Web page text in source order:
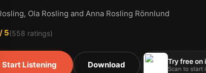
Ola Rosling and Anna Rosling Rönnlund
/ 5(558 ratings)
Start Listening Download Try free on
Scan to start